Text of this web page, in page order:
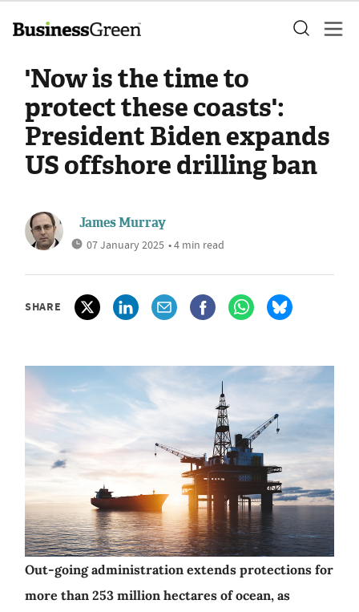
'Now is the time to
protect these coasts':
President Biden expands
US offshore drilling ban
James Murray
07 January 2025 • 4 min read
SHARE
Out-going administration extends protections for
more than 253 million hectares of ocean, as